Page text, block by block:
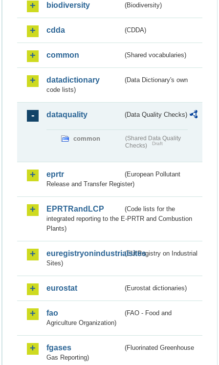
biodiversity (Biodiversity)
cdda (CDDA)
common (Shared vocabularies)
datadictionary
(Data Dictionary's own
code lists)
dataquality (Data Quality Checks)
common
(Shared Data Quality
Checks)
Draft
eprtr
(European Pollutant
Release and Transfer Register)
EPRTRandLCP
(Code lists for the
integrated reporting to the E-PRTR and Combustion
Plants)
euregistryonindustrialsites(EU Registry on Industrial
Sites)
eurostat (Eurostat dictionaries)
fao
(FAO - Food and
Agriculture Organization)
fgases
(Fluorinated Greenhouse
Gas Reporting)